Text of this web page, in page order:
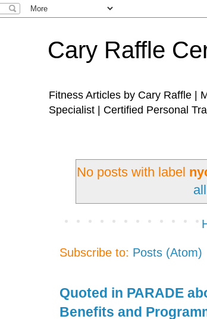
Cary Raffle
Fitness Articles by Cary Raffle |
Specialist | Certified Personal
No posts with label
Subscribe to: Posts (Atom)
Quoted in PARADE
Benefits and